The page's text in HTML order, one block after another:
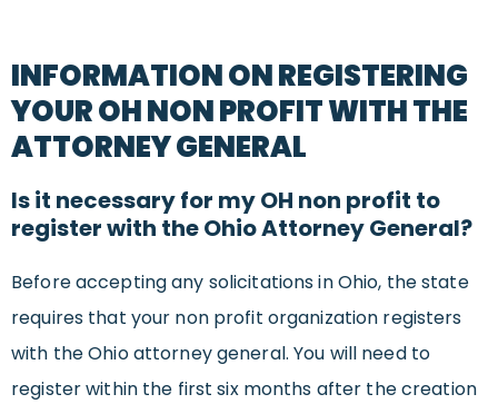
INFORMATION ON REGISTERING
YOUR OH NON PROFIT WITH THE
ATTORNEY GENERAL
Is it necessary for my OH non profit to
register with the Ohio Attorney General?
Before accepting any solicitations in Ohio, the state
requires that your non profit organization registers
with the Ohio attorney general. You will need to
register within the first six months after the creation